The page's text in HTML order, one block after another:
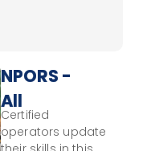
environmental
awareness, and
NPORS safety
protocols.
NPORS -
All
Terrain
Certified
operators update